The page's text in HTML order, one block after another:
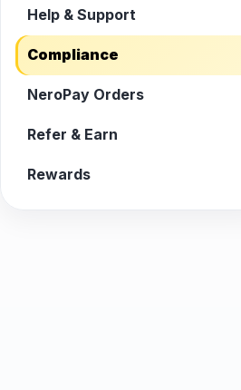
Help & Support
Compliance
NeroPay Orders
Refer & Earn
Rewards